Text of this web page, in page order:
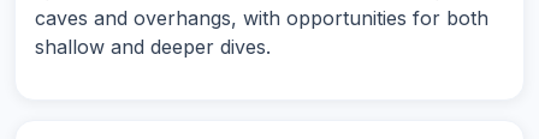
caves and overhangs, with opportunities for both
shallow and deeper dives.